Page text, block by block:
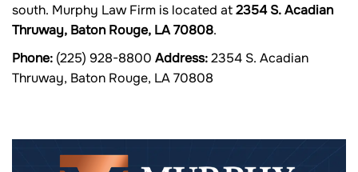
south. Murphy Law Firm is located at2354 S. Acadian
Thruway, Baton Rouge, LA 70808.
Phone: (225) 928-8800 Address:2354 S. Acadian
Thruway, Baton Rouge, LA 70808